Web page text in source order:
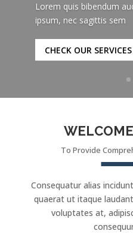
Lorem quis bibendum
ipsum, nec sagittis sem
CHECK OUR SERVICES
To Provide
Consequatur alias
quaerat ut itaque
voluptates at,